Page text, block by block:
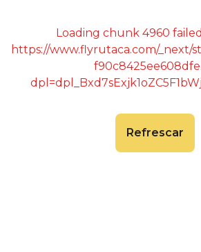
Loading chunk 4960
https://www.flyrutaca.com/_next/
Refrescar